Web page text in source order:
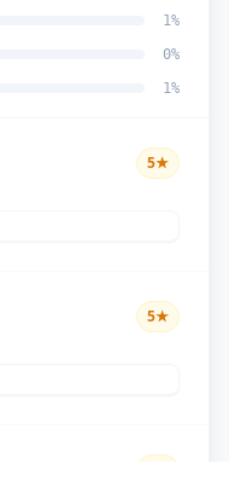
1%
0%
1%
5★
5★